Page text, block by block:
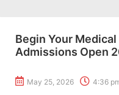
Begin Your
Admissions Open
May 25, 2026 4:36